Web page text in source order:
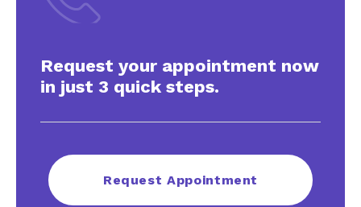
Request your appointment now
in just 3 quick steps.
Request Appointment